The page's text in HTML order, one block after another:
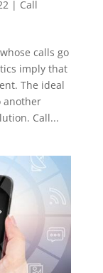
| Call
calls go
imply that
The ideal
another
Call...